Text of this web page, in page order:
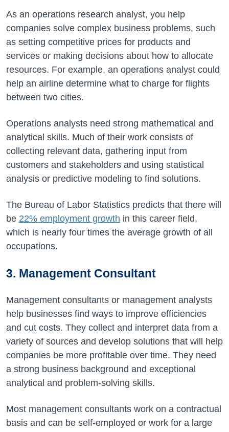
As an operations research analyst, you help
companies solve complex business problems, such
as setting competitive prices for products and
services or making decisions about how to allocate
resources. For example, an operations analyst could
help an airline determine what to charge for flights
between two cities.
Operations analysts need strong mathematical and
analytical skills. Much of their work consists of
collecting relevant data, gathering input from
customers and stakeholders and using statistical
analysis or predictive modeling to find solutions.
The Bureau of Labor Statistics predicts that there will
be 22% employment growth in this career field,
which is nearly four times the average growth of all
occupations.
3. Management Consultant
Management consultants or management analysts
help businesses find ways to improve efficiencies
and cut costs. They collect and interpret data from a
variety of sources and develop solutions that will help
companies be more profitable over time. They need
a strong business background and exceptional
analytical and problem-solving skills.
Most management consultants work on a contractual
basis and can be self-employed or work for a large